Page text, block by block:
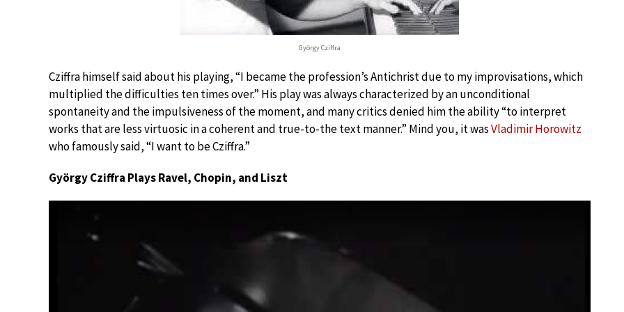
György Cziffra
Cziffra himself said about his playing, “I became the profession’s Antichrist due to my improvisations, which
multiplied the difficulties ten times over.” His play was always characterized by an unconditional
spontaneity and the impulsiveness of the moment, and many critics denied him the ability “to interpret
works that are less virtuosic in a coherent and true-to-the text manner.” Mind you, it wasVladimir Horowitz
who famously said, “I want to be Cziffra.”
György Cziffra Plays Ravel, Chopin, and Liszt